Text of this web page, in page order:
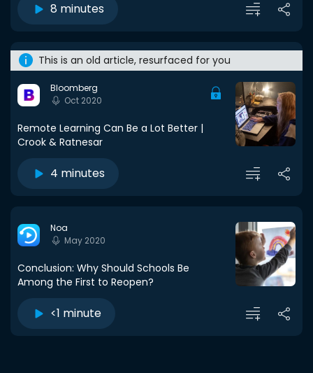
8 minutes
This is an old article, resurfaced for you
Bloomberg
Oct 2020
Remote Learning Can Be a Lot Better |
Crook & Ratnesar
4 minutes
Noa
May 2020
Conclusion: Why Should Schools Be
Among the First to Reopen?
<1 minute